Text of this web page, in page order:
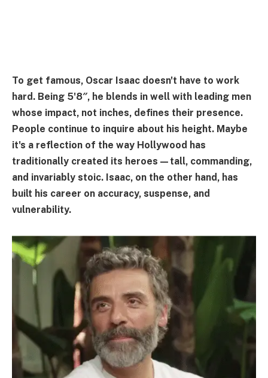
To get famous, Oscar Isaac doesn't have to work
hard. Being 5'8″, he blends in well with leading men
whose impact, not inches, defines their presence.
People continue to inquire about his height. Maybe
it's a reflection of the way Hollywood has
traditionally created its heroes—tall, commanding,
and invariably stoic. Isaac, on the other hand, has
built his career on accuracy, suspense, and
vulnerability.